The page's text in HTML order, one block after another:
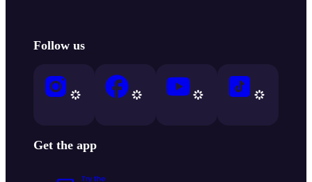
Follow us
Get the app